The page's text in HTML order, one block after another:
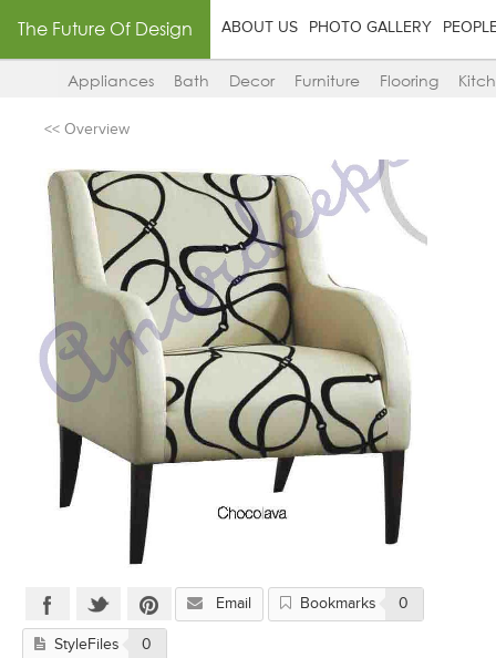
The Future Of Design ABOUT US PHOTO GALLERY
Appliances Bath Decor Furniture Flooring
<< Overview
Email Bookmarks 0
StyleFiles 0